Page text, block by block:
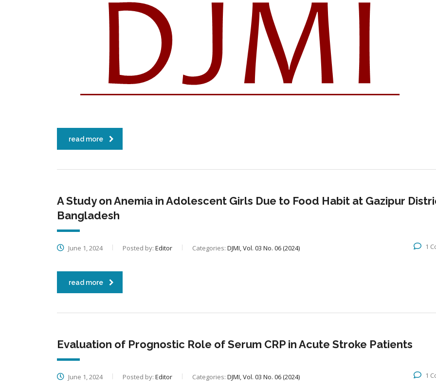
read more
A Study on Anemia in Adolescent Girls Due to Food Habit at Gazipur
Bangladesh
June 1, 2024 Posted by: Editor Categories: DJMI, Vol. 03 No. 06 (2024) 1
read more
Evaluation of Prognostic Role of Serum CRP in Acute Stroke Patients
June 1, 2024 Posted by: Editor Categories: DJMI, Vol. 03 No. 06 (2024) 1